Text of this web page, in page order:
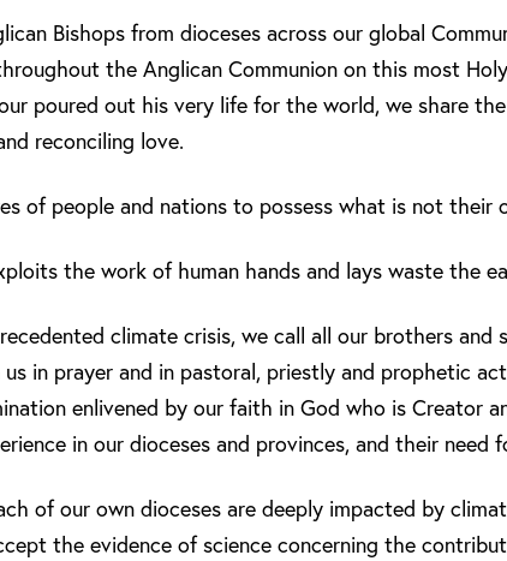
Bishops from dioceses across our global
the Anglican Communion on this most
poured out his very life for the world, we share
reconciling love.
of people and nations to possess what is not their
the work of human hands and lays waste the
climate crisis, we call all our brothers and
in prayer and in pastoral, priestly and prophetic
enlivened by our faith in God who is Creator
in our dioceses and provinces, and their need
of our own dioceses are deeply impacted by
the evidence of science concerning the